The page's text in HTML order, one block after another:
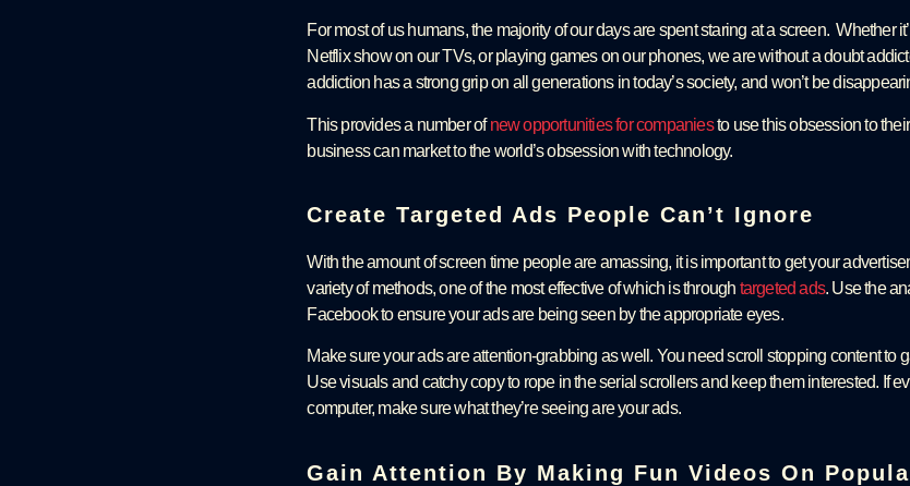
For most of us humans, the majority of our days are spent staring at a screen. Whether
Netflix show on our TVs, or playing games on our phones, we are without a doubt
addiction has a strong grip on all generations in today’s society, and won’t be
This provides a number ofnew opportunities for companiesto use this obsession to
business can market to the world’s obsession with technology.
Create Targeted Ads People Can’t Ignore
With the amount of screen time people are amassing, it is important to get your
variety of methods, one of the most effective of which is through targeted ads. Use the
Facebook to ensure your ads are being seen by the appropriate eyes.
Make sure your ads are attention-grabbing as well. You need scroll stopping content to
Use visuals and catchy copy to rope in the serial scrollers and keep them interested. If
computer, make sure what they’re seeing are your ads.
Gain Attention By Making Fun Videos On